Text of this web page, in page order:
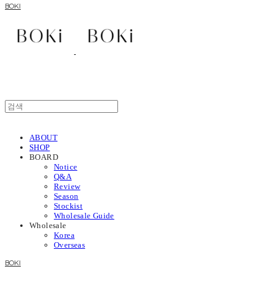
BOKI
ABOUT
SHOP
BOARD
Notice
Q&A
Review
Season
Stockist
Wholesale Guide
Wholesale
Korea
Overseas
BOKI